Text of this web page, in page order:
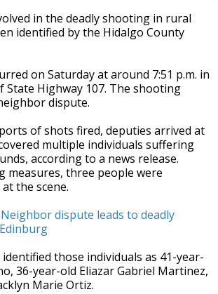
in the deadly shooting in rural
identified by the Hidalgo County
on Saturday at around 7:51 p.m. in
State Highway 107. The shooting
dispute.
of shots fired, deputies arrived at
multiple individuals suffering
according to a news release.
measures, three people were
the scene.
Neighbor dispute leads to deadly
those individuals as 41-year-
36-year-old Eliazar Gabriel Martinez,
Marie Ortiz.